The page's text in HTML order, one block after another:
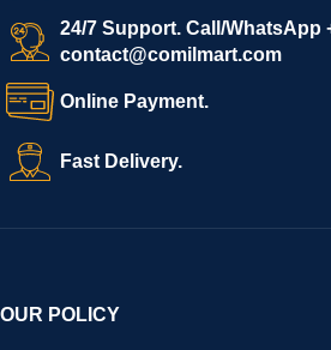
24/7 Support. Call/WhatsApp
contact@comilmart.com
Online Payment.
Fast Delivery.
OUR POLICY